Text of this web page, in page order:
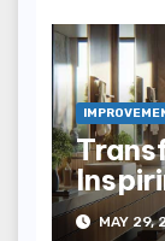
MAY 29,